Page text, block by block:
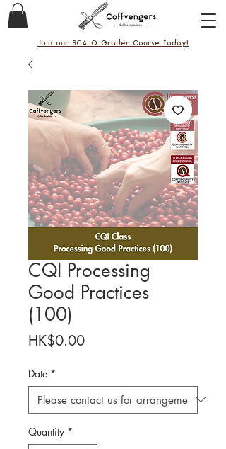
Join our SCA Q Grader Course today!
CQI Processing
Good Practices
(100)
HK$0.00Price
Date *
Quantity *